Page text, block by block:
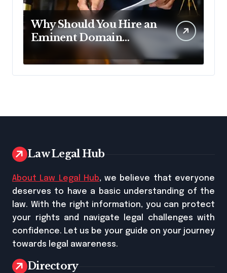
Why Should You Hire an
Eminent Domain
Law Legal Hub
About Law Legal Hub, we believe that everyone
deserves to have a basic understanding of the
law. With the right information, you can protect
your rights and navigate legal challenges with
confidence. Let us be your guide on your journey
towards legal awareness.
Directory